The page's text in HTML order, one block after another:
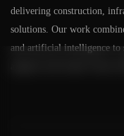
delivering construction,
solutions. Our work
and artificial intelligence to